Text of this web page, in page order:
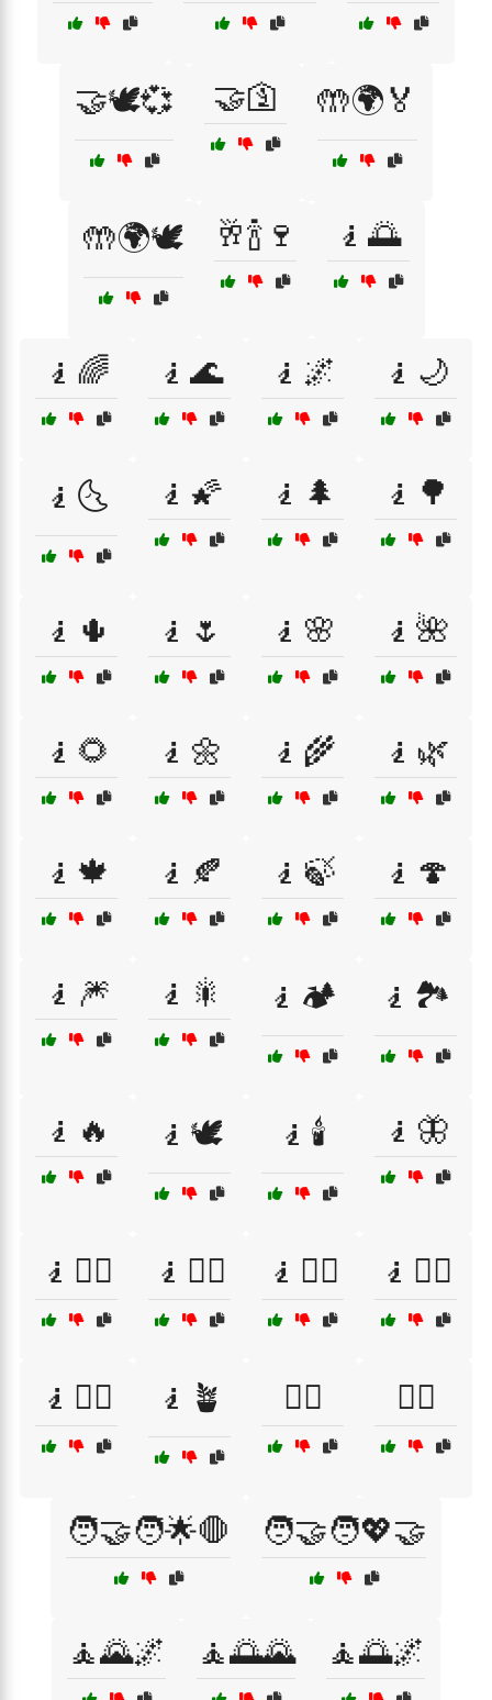
🤝🕊️💞 🤝🛐 🤲🌍🏅
🤲🌍🕊️ 🥂🍾🍷 🧎🌅
🧎🌈 🧎🌊 🧎🌌 🧎🌙
🧎🌜 🧎🌠 🧎🌲 🧎🌳
🧎🌵 🧎🌷 🧎🌸 🧎🌺
🧎🌻 🧎🌼 🧎🌾 🧎🌿
🧎🍁 🧎🍂 🧎🍃 🧎🍄
🧎🎆 🧎🎇 🧎🏕️ 🧎🏞️
🧎🔥 🧎🕊️ 🧎🕯️ 🧎🦋
🧎🧘‍♀️ 🧎🧘‍♂️ 🧎🧙‍♀️ 🧎🧙‍♂️
🧎🧚‍♀️ 🧎🪴 🧎‍♀️ 🧎‍♂️
🧑‍🤝‍🧑🌟🛑 🧑‍🤝‍🧑💖🤝
🧘🌄🌌 🧘🌅🌄 🧘🌅🌌